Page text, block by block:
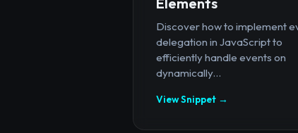
Discover how to implement
delegation in JavaScript to
efficiently handle events on
dynamically...
View Snippet →